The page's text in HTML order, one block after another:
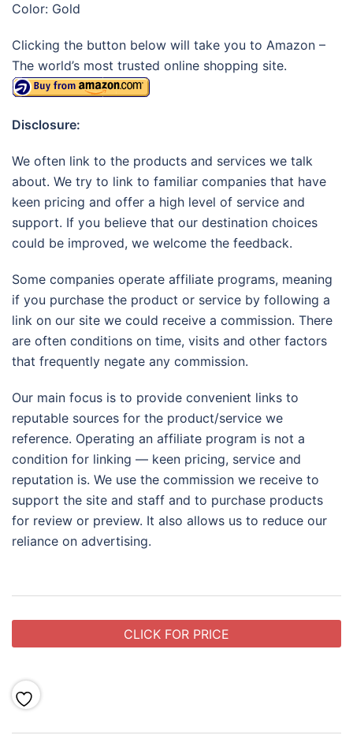
Color: Gold
Clicking the button below will take you to Amazon –
The world’s most trusted online shopping site.
Disclosure:
We often link to the products and services we talk
about. We try to link to familiar companies that have
keen pricing and offer a high level of service and
support. If you believe that our destination choices
could be improved, we welcome the feedback.
Some companies operate affiliate programs, meaning
if you purchase the product or service by following a
link on our site we could receive a commission. There
are often conditions on time, visits and other factors
that frequently negate any commission.
Our main focus is to provide convenient links to
reputable sources for the product/service we
reference. Operating an affiliate program is not a
condition for linking — keen pricing, service and
reputation is. We use the commission we receive to
support the site and staff and to purchase products
for review or preview. It also allows us to reduce our
reliance on advertising.
CLICK FOR PRICE